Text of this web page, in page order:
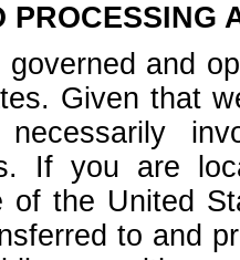
PROCESSING
and
Given that
necessarily
If you are
of the United
to and